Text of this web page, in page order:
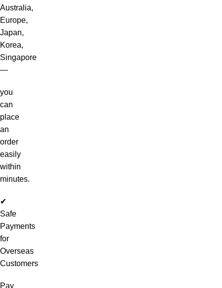
Australia,
Europe,
Japan,
Korea,
Singapore
—
you
can
place
an
order
easily
within
minutes.
✔
Safe
Payments
for
Overseas
Customers
Pay